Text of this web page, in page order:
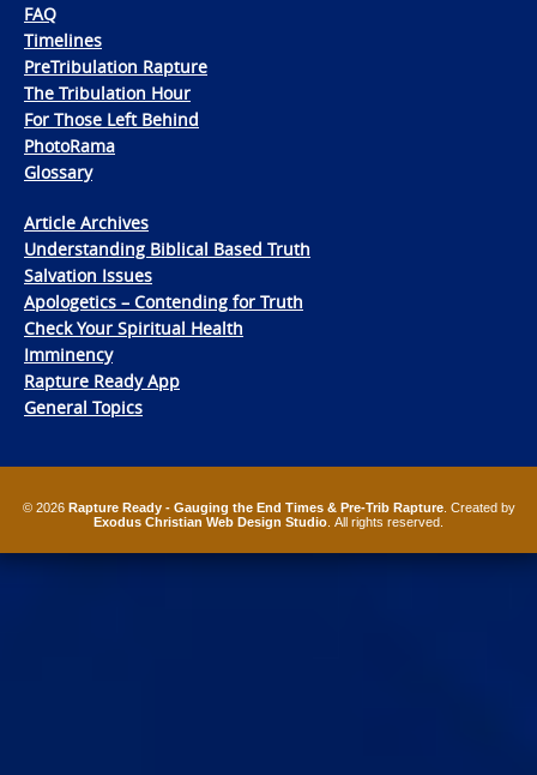
FAQ
Timelines
PreTribulation Rapture
The Tribulation Hour
For Those Left Behind
PhotoRama
Glossary
Article Archives
Understanding Biblical Based Truth
Salvation Issues
Apologetics – Contending for Truth
Check Your Spiritual Health
Imminency
Rapture Ready App
General Topics
© 2026 Rapture Ready - Gauging the End Times & Pre-Trib Rapture. Created by
Exodus Christian Web Design Studio . All rights reserved.